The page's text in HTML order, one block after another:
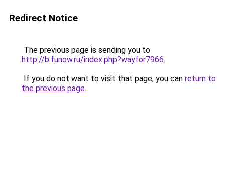
Redirect Notice
The previous page is sending you to
http://b.funow.ru/index.php?wayfor7966.
If you do not want to visit that page, you can return to
the previous page.